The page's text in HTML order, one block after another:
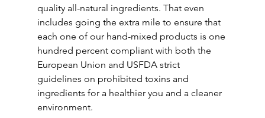
quality all-natural ingredients. That even
includes going the extra mile to ensure that
each one of our hand-mixed products is one
hundred percent compliant with both the
European Union and USFDA strict
guidelines on prohibited toxins and
ingredients for a healthier you and a cleaner
environment.